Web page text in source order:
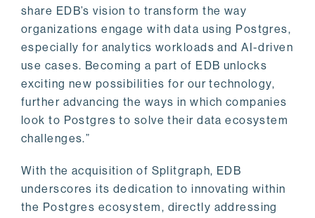
share EDB’s vision to transform the way
organizations engage with data using Postgres,
especially for analytics workloads and AI-driven
use cases. Becoming a part of EDB unlocks
exciting new possibilities for our technology,
further advancing the ways in which companies
look to Postgres to solve their data ecosystem
challenges.”
With the acquisition of Splitgraph, EDB
underscores its dedication to innovating within
the Postgres ecosystem, directly addressing